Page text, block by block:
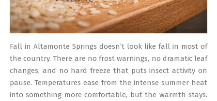
Fall in Altamonte Springs doesn’t look like fall in most of
the country. There are no frost warnings, no dramatic leaf
changes, and no hard freeze that puts insect activity on
pause. Temperatures ease from the intense summer heat
into something more comfortable, but the warmth stays.